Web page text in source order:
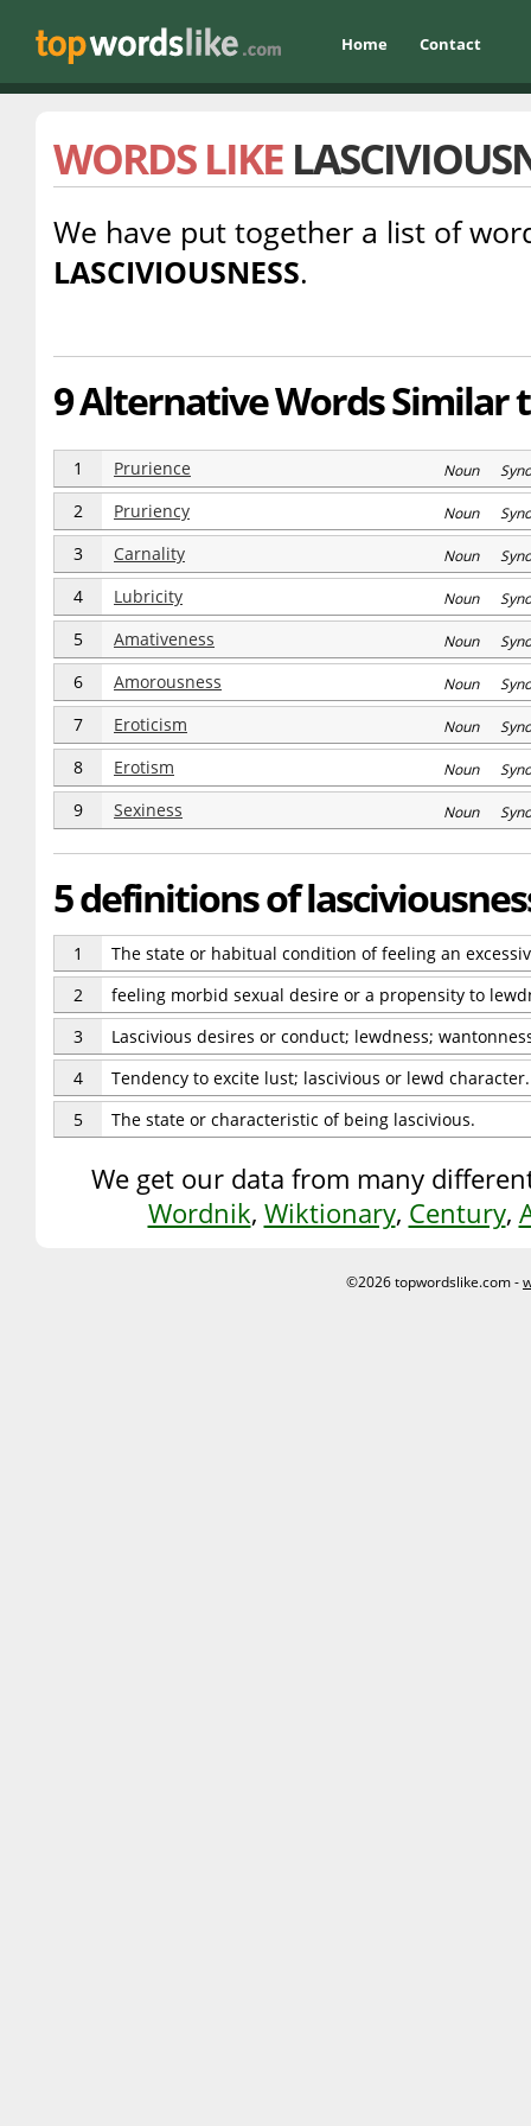
Home Contact
WORDS LIKE
We have put together a list of
LASCIVIOUSNESS.
9 Alternative Words Similar
1 Prurience Noun
2 Pruriency Noun
3 Carnality Noun
4 Lubricity Noun
5 Amativeness Noun
6 Amorousness Noun
7 Eroticism Noun
8 Erotism Noun
9 Sexiness Noun
5 definitions of
1
The state or habitual condition of feeling an
2
feeling morbid sexual desire or a propensity to
3
Lascivious desires or conduct; lewdness;
4
Tendency to excite lust; lascivious or lewd character.
5
The state or characteristic of being lascivious.
We get our data from many
Wordnik, Wiktionary, Century,
©2026 topwordslike.com -